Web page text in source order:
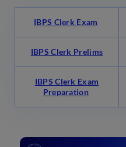
IBPS Clerk Exam
IBPS Clerk Prelims
IBPS Clerk Exam
Preparation